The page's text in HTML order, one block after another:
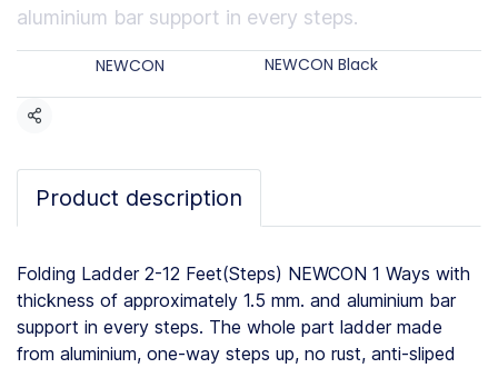
aluminium bar support in every steps.
NEWCON NEWCON Black
Share
Product description
Folding Ladder 2-12 Feet(Steps) NEWCON 1 Ways with
thickness of approximately 1.5 mm. and aluminium bar
support in every steps. The whole part ladder made
from aluminium, one-way steps up, no rust, anti-sliped